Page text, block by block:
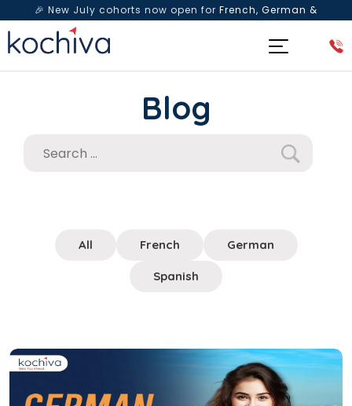
🎉 New July cohorts now open for French, German &
Spanish— Book a free live class & counselling session
Blog
All French German
Spanish